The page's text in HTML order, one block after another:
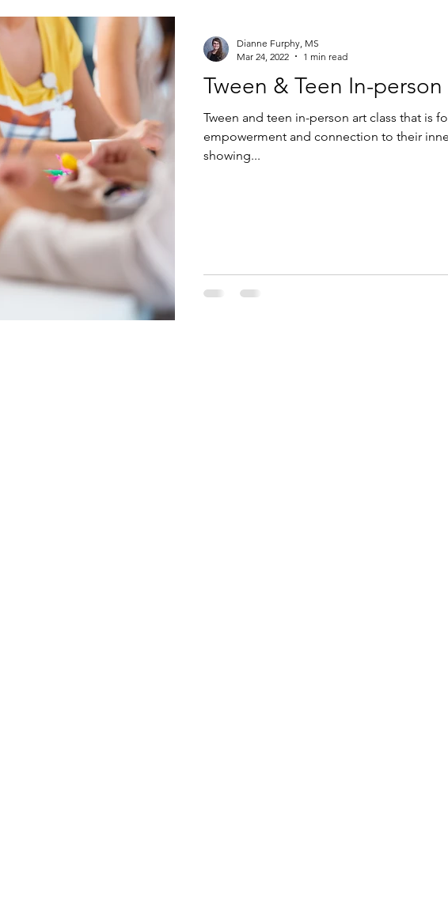
Tween & Teen In-person
Tween and teen in-person art class that is
empowerment and connection to their
showing...
Dianne Furphy, MS
Mar 24, 2022
1 min read